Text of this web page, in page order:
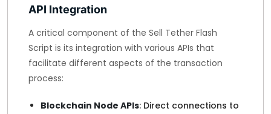
API Integration
A critical component of the Sell Tether Flash
Script is its integration with various APIs that
facilitate different aspects of the transaction
process:
Blockchain Node APIs: Direct connections to